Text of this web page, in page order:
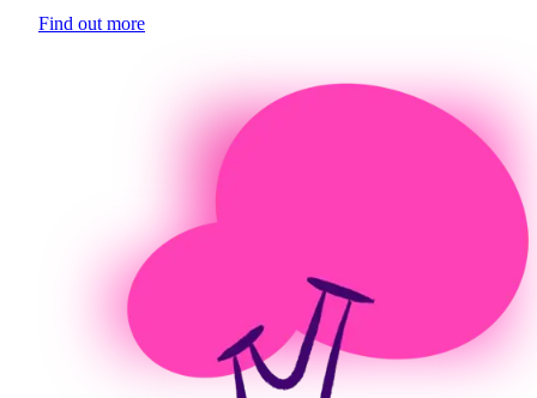
Find out more